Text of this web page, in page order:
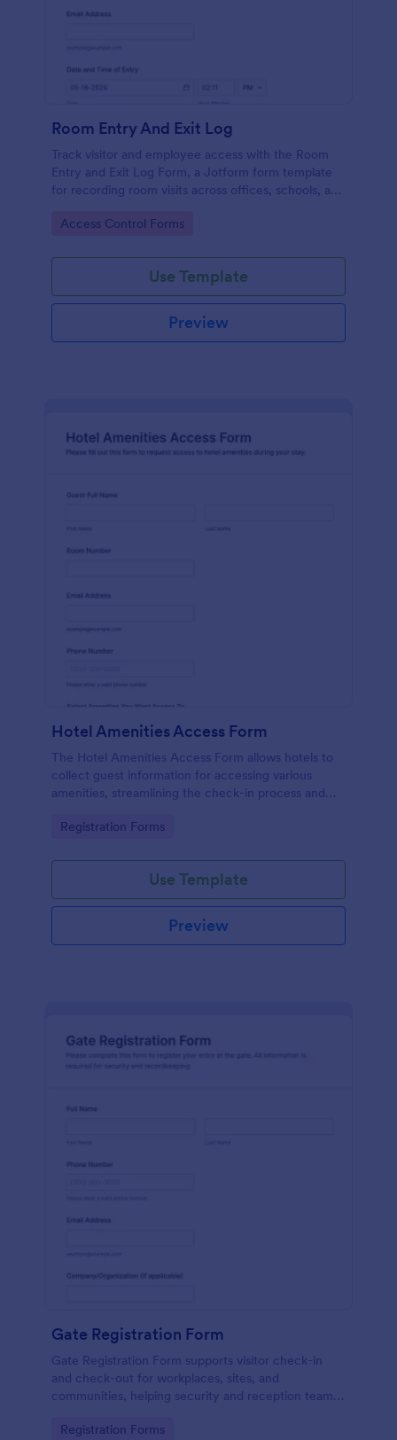
Room Entry And Exit Log
Track visitor and employee access with the Room
Entry and Exit Log Form, a Jotform form template
for recording room visits across offices, schools, and
one place.
Go to Category:
Access Control Forms
Use Template
Preview
Hotel Amenities Access Form
The Hotel Amenities Access Form allows hotels to
collect guest information for accessing various
amenities, streamlining the check-in process and
Go to Category:
Registration Forms
Use Template
Preview
Gate Registration Form
Gate Registration Form supports visitor check-in
and check-out for workplaces, sites, and
communities, helping security and reception teams
traffic with Jotform.
Go to Category:
Registration Forms